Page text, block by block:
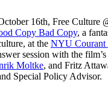
16th, Free Culture
Copy Bad Copy, a
at the NYU Courant
session with the
Moltke, and Fritz
Special Policy Advisor.